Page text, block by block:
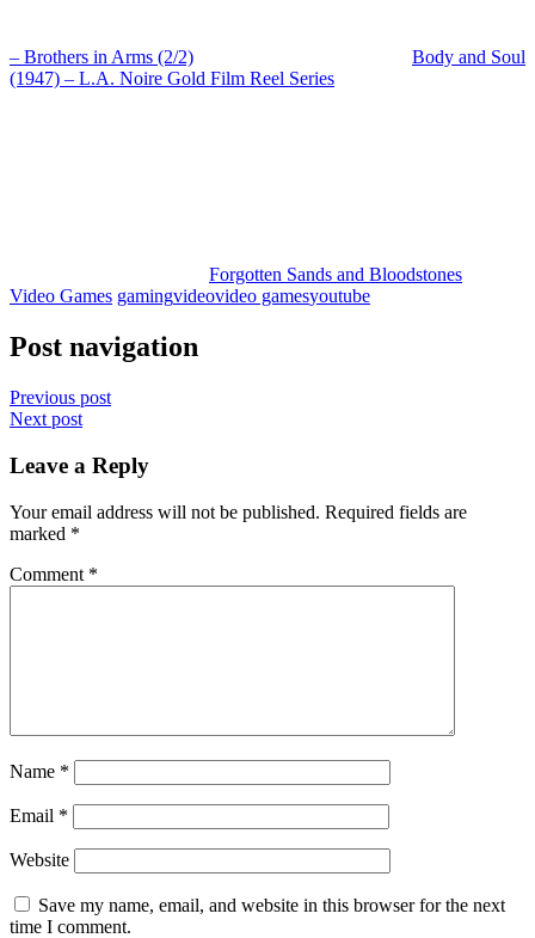
– Brothers in Arms (2/2)
Body and Soul
(1947) – L.A. Noire Gold Film Reel Series
Forgotten Sands and Bloodstones
Video Games gamingvideovideo gamesyoutube
Post navigation
Previous post
Next post
Leave a Reply
Your email address will not be published. Required fields are
marked *
Comment *
Name *
Email *
Website
Save my name, email, and website in this browser for the next
time I comment.